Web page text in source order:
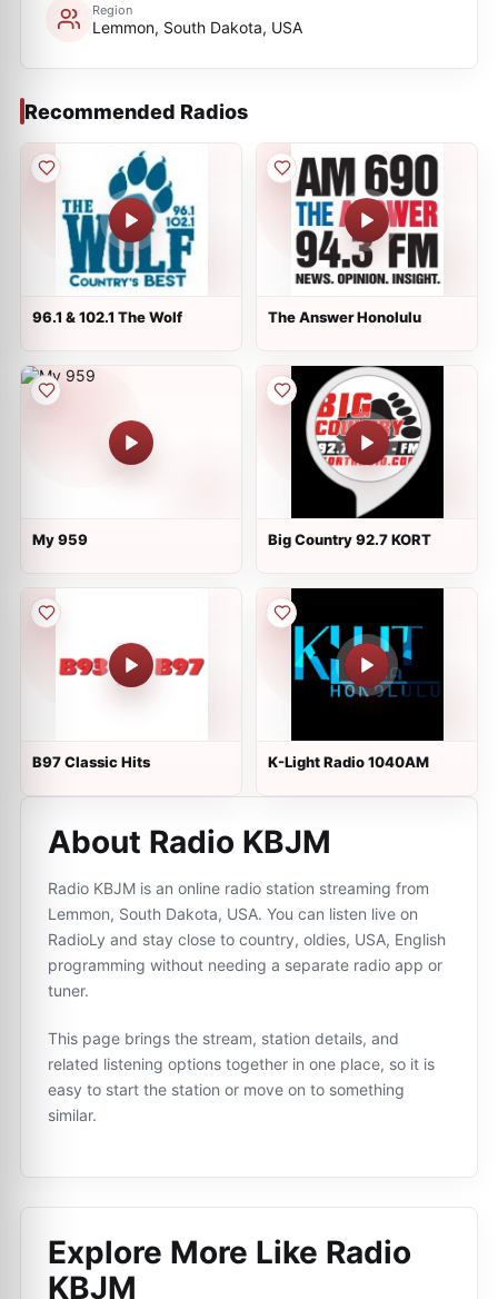
Region
Lemmon, South Dakota, USA
Recommended Radios
96.1 & 102.1 The Wolf The Answer Honolulu
My 959 Big Country 92.7 KORT
B97 Classic Hits K-Light Radio 1040AM
About Radio KBJM
Radio KBJM is an online radio station streaming from
Lemmon, South Dakota, USA. You can listen live on
RadioLy and stay close to country, oldies, USA, English
programming without needing a separate radio app or
tuner.
This page brings the stream, station details, and
related listening options together in one place, so it is
easy to start the station or move on to something
similar.
Explore More Like Radio
KBJM